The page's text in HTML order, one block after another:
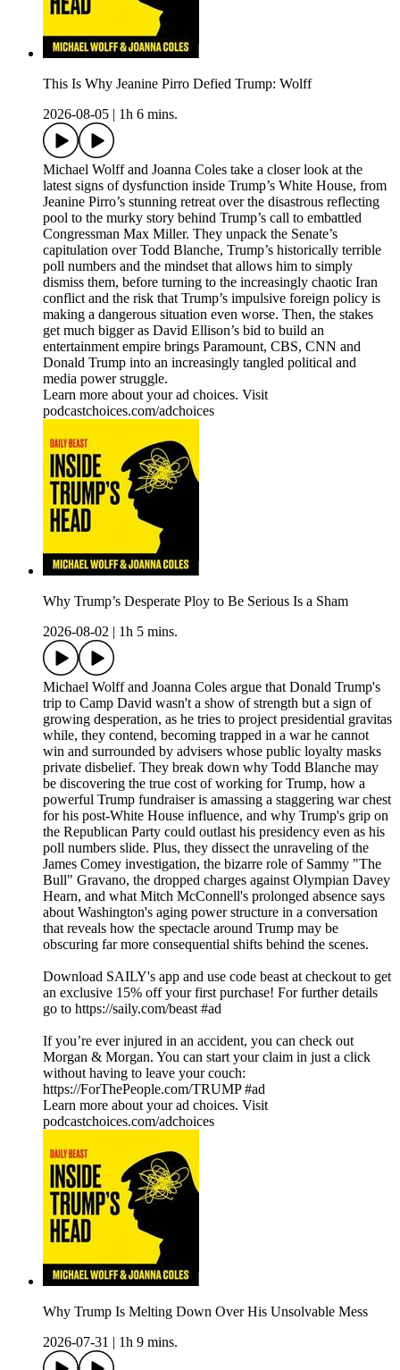
This Is Why Jeanine Pirro Defied Trump: Wolff
2026-08-05
1h 6 mins.
Michael Wolff and Joanna Coles take a closer look at the
latest signs of dysfunction inside Trump’s White House, from
Jeanine Pirro’s stunning retreat over the disastrous reflecting
pool to the murky story behind Trump’s call to embattled
Congressman Max Miller. They unpack the Senate’s
capitulation over Todd Blanche, Trump’s historically terrible
poll numbers and the mindset that allows him to simply
dismiss them, before turning to the increasingly chaotic Iran
conflict and the risk that Trump’s impulsive foreign policy is
making a dangerous situation even worse. Then, the stakes
get much bigger as David Ellison’s bid to build an
entertainment empire brings Paramount, CBS, CNN and
Donald Trump into an increasingly tangled political and
media power struggle.
Learn more about your ad choices. Visit
podcastchoices.com/adchoices
Why Trump’s Desperate Ploy to Be Serious Is a Sham
2026-08-02
1h 5 mins.
Michael Wolff and Joanna Coles argue that Donald Trump's
trip to Camp David wasn't a show of strength but a sign of
growing desperation, as he tries to project presidential gravitas
while, they contend, becoming trapped in a war he cannot
win and surrounded by advisers whose public loyalty masks
private disbelief. They break down why Todd Blanche may
be discovering the true cost of working for Trump, how a
powerful Trump fundraiser is amassing a staggering war chest
for his post-White House influence, and why Trump's grip on
the Republican Party could outlast his presidency even as his
poll numbers slide. Plus, they dissect the unraveling of the
James Comey investigation, the bizarre role of Sammy "The
Bull" Gravano, the dropped charges against Olympian Davey
Hearn, and what Mitch McConnell's prolonged absence says
about Washington's aging power structure in a conversation
that reveals how the spectacle around Trump may be
obscuring far more consequential shifts behind the scenes.
Download SAILY's app and use code beast at checkout to get
an exclusive 15% off your first purchase! For further details
go to https://saily.com/beast #ad
If you’re ever injured in an accident, you can check out
Morgan & Morgan. You can start your claim in just a click
without having to leave your couch:
https://ForThePeople.com/TRUMP #ad
Learn more about your ad choices. Visit
podcastchoices.com/adchoices
Why Trump Is Melting Down Over His Unsolvable Mess
2026-07-31
1h 9 mins.